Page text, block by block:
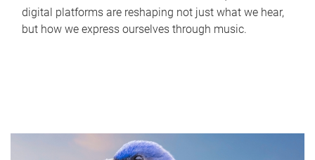
digital platforms are reshaping not just what we hear,
but how we express ourselves through music.